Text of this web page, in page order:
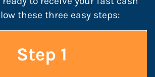
these three easy steps:
Step 1